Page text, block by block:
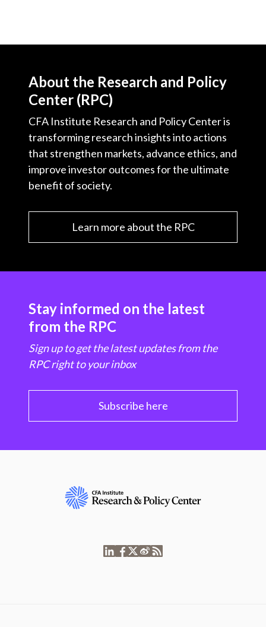
About the Research and Policy
Center (RPC)
CFA Institute Research and Policy Center is
transforming research insights into actions
that strengthen markets, advance ethics, and
improve investor outcomes for the ultimate
benefit of society.
Learn more about the RPC
Stay informed on the latest
from the RPC
Sign up to get the latest updates from the
RPC right to your inbox
Subscribe here